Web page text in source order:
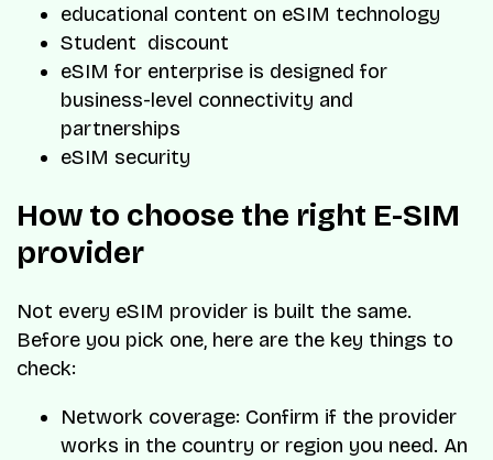
educational content on eSIM technology
Student discount
eSIM for enterprise is designed for
business-level connectivity and
partnerships
eSIM security
How to choose the right E-SIM
provider
Not every eSIM provider is built the same.
Before you pick one, here are the key things to
check:
Network coverage: Confirm if the provider
works in the country or region you need. An